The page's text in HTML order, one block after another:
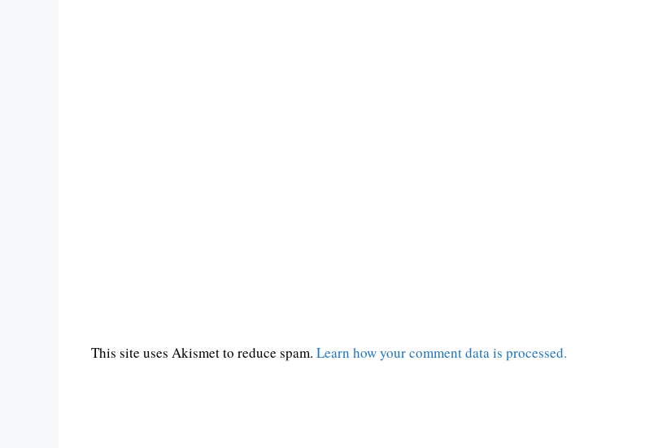
This site uses Akismet to reduce spam. Learn how your comment data is processed.